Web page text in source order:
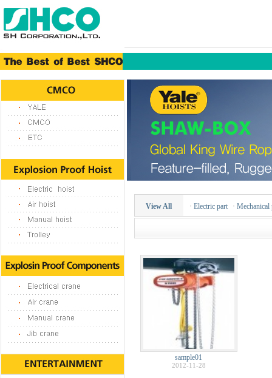
View All · Electric part · Mechanical
sample01
2012-11-28